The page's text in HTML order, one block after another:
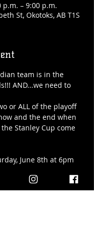
p.m. – 9:00 p.m.
St, Okotoks, AB T1S
team is in the
AND...we need to
or ALL of the playoff
and the end when
Stanley Cup come
June 8th at 6pm
5pm
June 13th at 6pm